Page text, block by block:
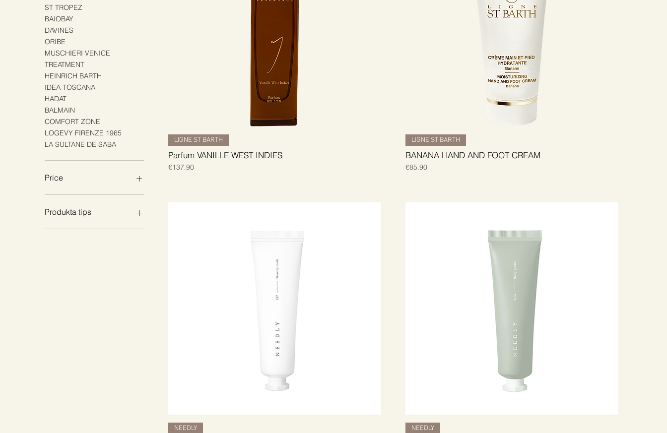
ST TROPEZ
BAIOBAY
DAVINES
ORIBE
MUSCHIERI VENICE
TREATMENT
HEINRICH BARTH
IDEA TOSCANA
HADAT
BALMAIN
COMFORT ZONE
LOGEVY FIRENZE 1965
LA SULTANE DE SABA
Price
€8
Produkta tips
Body Creams & Lotions
LIGNE ST BARTH
Parfum VANILLE WEST INDIES
Price
€137.90
LIGNE ST BARTH
BANANA HAND AND FOOT CREAM
Price
€85.90
NEEDLY NEEDLY